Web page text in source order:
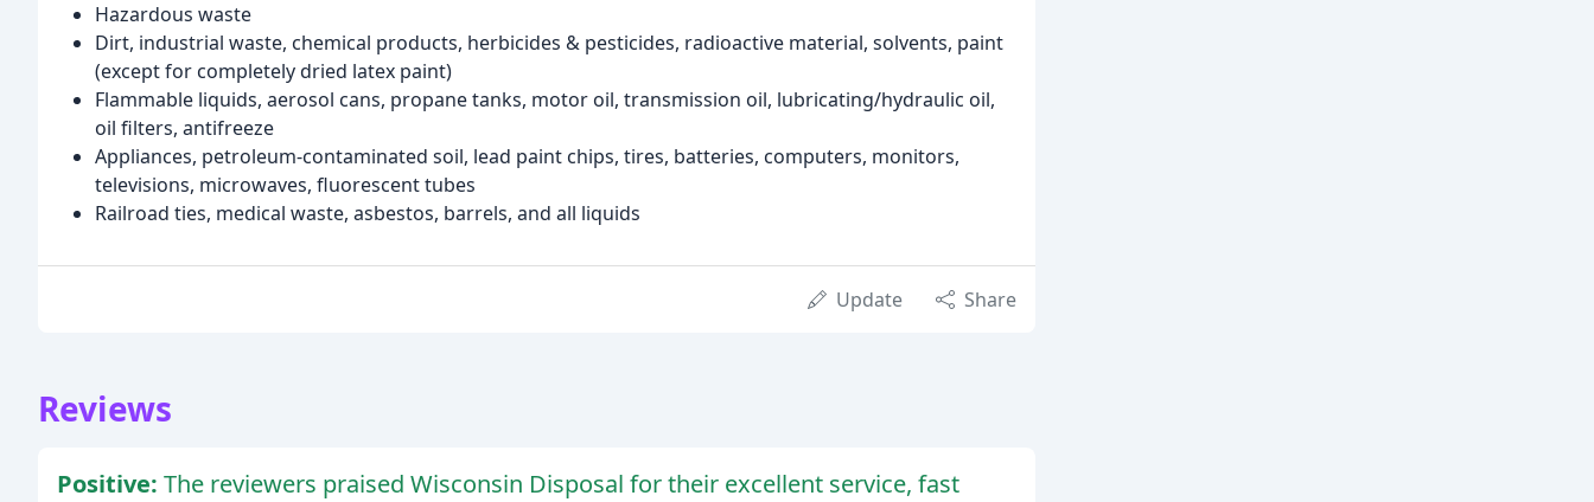
Hazardous waste
Dirt, industrial waste, chemical products, herbicides & pesticides, radioactive material, solvents, paint
(except for completely dried latex paint)
Flammable liquids, aerosol cans, propane tanks, motor oil, transmission oil, lubricating/hydraulic oil,
oil filters, antifreeze
Appliances, petroleum-contaminated soil, lead paint chips, tires, batteries, computers, monitors,
televisions, microwaves, fluorescent tubes
Railroad ties, medical waste, asbestos, barrels, and all liquids
Update Share
Reviews
Positive: The reviewers praised Wisconsin Disposal for their excellent service, fast